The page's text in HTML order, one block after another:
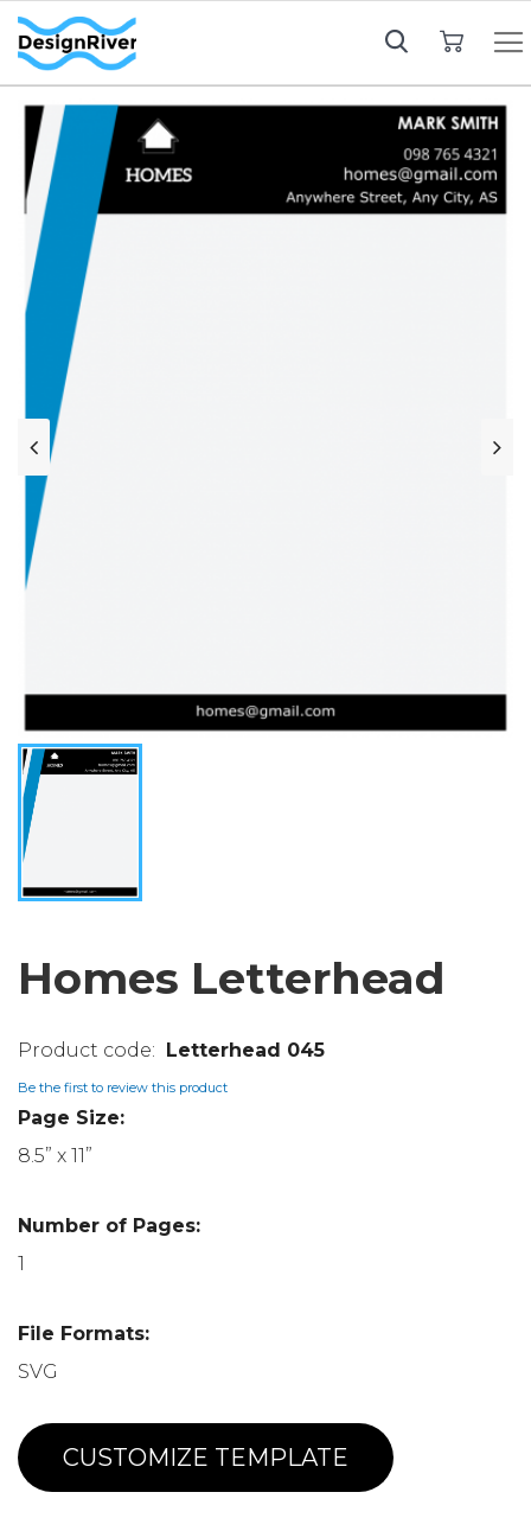
Homes Letterhead
Letterhead 045
Be the first to review this product
Page Size:
8.5” x 11”
Number of Pages:
1
File Formats:
SVG
CUSTOMIZE TEMPLATE